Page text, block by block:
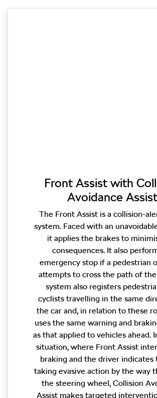
Front Assist with
Avoidance Assist
The Front Assist is a collision-
system. Faced with an
it applies the brakes to
consequences. It also
emergency stop if a pedestrian
attempts to cross the path of the
system also registers
cyclists travelling in the same
the car and, in relation to these
uses the same warning and
as that applied to vehicles ahead.
situation, where Front Assist
braking and the driver indicates
taking evasive action by the way
the steering wheel, Collision
Assist makes targeted